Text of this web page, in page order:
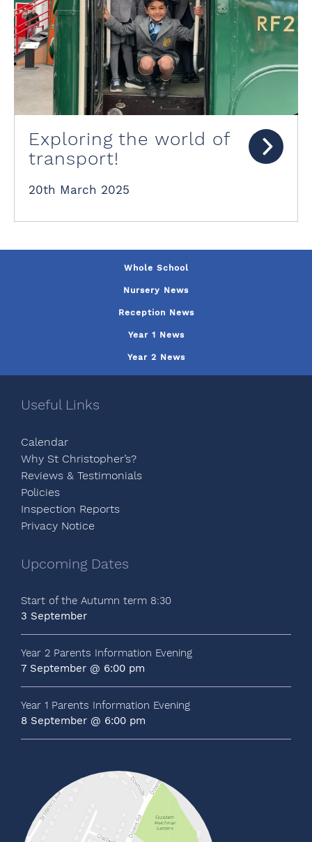
Exploring the world of
transport!
20th March 2025
Whole School
Nursery News
Reception News
Year 1 News
Year 2 News
Useful Links
Calendar
Why St Christopher’s?
Reviews & Testimonials
Policies
Inspection Reports
Privacy Notice
Upcoming Dates
Start of the Autumn term 8:30
3 September
Year 2 Parents Information Evening
7 September @ 6:00 pm
Year 1 Parents Information Evening
8 September @ 6:00 pm